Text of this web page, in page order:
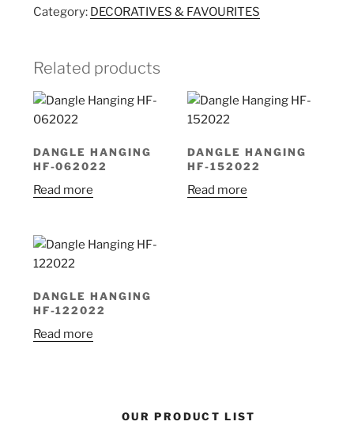
Category: DECORATIVES & FAVOURITES
Related products
DANGLE HANGING
HF-062022
Read more
DANGLE HANGING
HF-152022
Read more
DANGLE HANGING
HF-122022
Read more
OUR PRODUCT LIST